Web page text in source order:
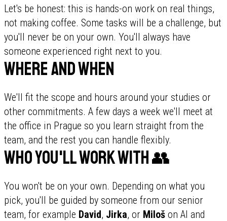
Let's be honest: this is hands-on work on real things,
not making coffee. Some tasks will be a challenge, but
you'll never be on your own. You'll always have
someone experienced right next to you.
Where and when
We'll fit the scope and hours around your studies or
other commitments. A few days a week we'll meet at
the office in Prague so you learn straight from the
team, and the rest you can handle flexibly.
Who you'll work with 👥
You won't be on your own. Depending on what you
pick, you'll be guided by someone from our senior
team, for example David, Jirka, or Miloš on AI and